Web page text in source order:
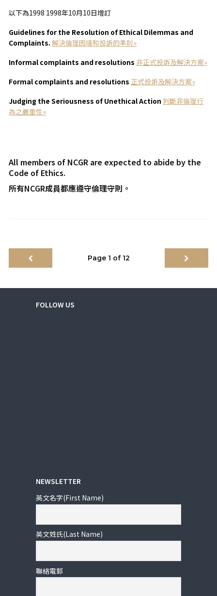
以下為1998 1998年10月10日增訂
Guidelines for the Resolution of Ethical Dilemmas and
Complaints. 解決倫理困境和投訴的準則»
Informal complaints and resolutions 非正式投訴及解決方案»
Formal complaints and resolutions 正式投訴及解決方案»
Judging the Seriousness of Unethical Action 判斷非倫理行
為之嚴重性»
All members of NCGR are expected to abide by the
Code of Ethics.
所有NCGR成員都應遵守倫理守則。
Page 1 of 12
FOLLOW US
NEWSLETTER
英文名字(First Name)
英文姓氏(Last Name)
聯絡電郵